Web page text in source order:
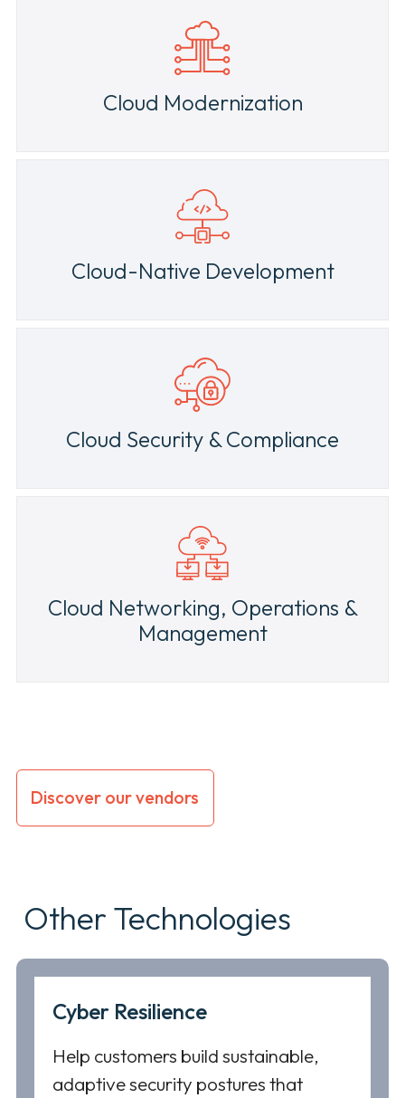
Cloud Modernization
Cloud-Native Development
Cloud Security & Compliance
Cloud Networking, Operations &
Management
Discover our vendors
Other Technologies
Cyber Resilience
Help customers build sustainable,
adaptive security postures that